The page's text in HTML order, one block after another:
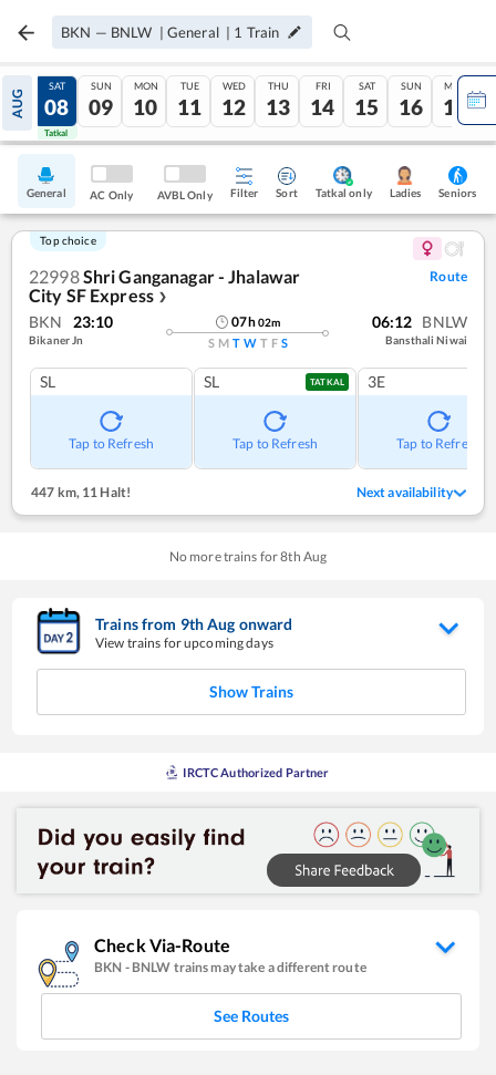
BKN — BNLW | General | 1 Train
AUG
07
Tatkal
SAT
08
Tatkal
SUN
09
MON
10
TUE
11
WED
12
THU
13
FRI
14
SAT
15
SUN
16
MON
17
General AC Only AVBL Only Filter Sort Tatkal only Ladies Seniors
Top choice
22998Shri Ganganagar - Jhalawar
City SF Express ❯
Route
BKN 23:10
Bikaner Jn
07h02m
S M T W T F S
06:12 BNLW
Bansthali Niwai
SL
Tap to Refresh
SL TATKAL
Tap to Refresh
3E
Tap to Refresh
447 km, 11 Halt! Next availability
No more trains for8th Aug
Trains from 9thAug onward
View trains for upcoming days
Show Trains
IRCTC Authorized Partner
Check Via-Route
BKN - BNLW trains may take a different route
See Routes